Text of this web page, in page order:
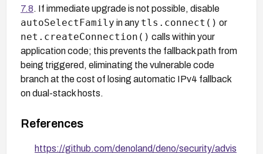
7.8. If immediate upgrade is not possible, disable
autoSelectFamily in any tls.connect() or
net.createConnection() calls within your
application code; this prevents the fallback path from
being triggered, eliminating the vulnerable code
branch at the cost of losing automatic IPv4 fallback
on dual-stack hosts.
References
https://github.com/denoland/deno/security/advis